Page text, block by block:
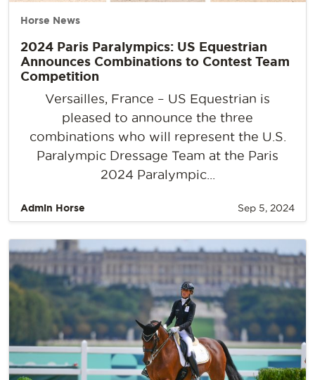
Horse News
2024 Paris Paralympics: US Equestrian
Announces Combinations to Contest Team
Competition
Versailles, France – US Equestrian is
pleased to announce the three
combinations who will represent the U.S.
Paralympic Dressage Team at the Paris
2024 Paralympic...
Admin Horse Sep 5, 2024